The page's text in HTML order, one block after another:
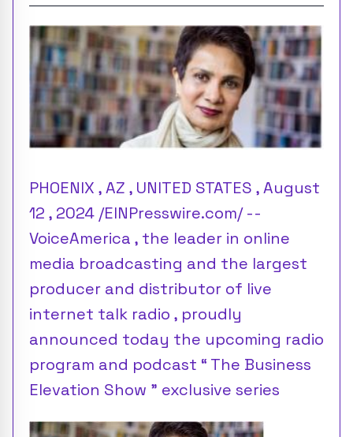
PHOENIX , AZ , UNITED STATES , August
12 , 2024 /EINPresswire.com/ --
VoiceAmerica , the leader in online
media broadcasting and the largest
producer and distributor of live
internet talk radio , proudly
announced today the upcoming radio
program and podcast “ The Business
Elevation Show ” exclusive series